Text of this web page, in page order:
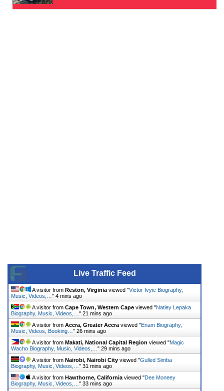
Live Traffic Feed
A visitor from Reston, Virginia viewed "Victor Ivyic Biography,
Music, Videos,… " 4 mins ago
A visitor from Cape Town, Western Cape viewed "Natiey Lepaka
Biography, Music, Videos,… " 21 mins ago
A visitor from Accra, Greater Accra viewed "Enam Biography,
Music, Videos, Booking… " 26 mins ago
A visitor from Makati, National Capital Region viewed "Magic
Wacho Biography, Music, Videos,… " 29 mins ago
A visitor from Nairobi, Nairobi City viewed "Gulled Simba
Biography, Music, Videos,… " 31 mins ago
A visitor from Hawthorne, California viewed "Dee Moneey
Biography, Music, Videos,… " 33 mins ago